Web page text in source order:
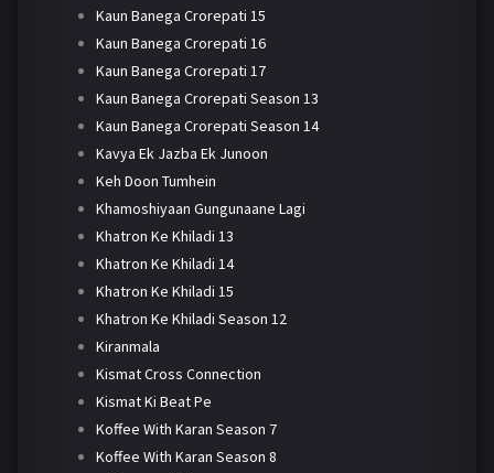
Kaun Banega Crorepati 15
Kaun Banega Crorepati 16
Kaun Banega Crorepati 17
Kaun Banega Crorepati Season 13
Kaun Banega Crorepati Season 14
Kavya Ek Jazba Ek Junoon
Keh Doon Tumhein
Khamoshiyaan Gungunaane Lagi
Khatron Ke Khiladi 13
Khatron Ke Khiladi 14
Khatron Ke Khiladi 15
Khatron Ke Khiladi Season 12
Kiranmala
Kismat Cross Connection
Kismat Ki Beat Pe
Koffee With Karan Season 7
Koffee With Karan Season 8